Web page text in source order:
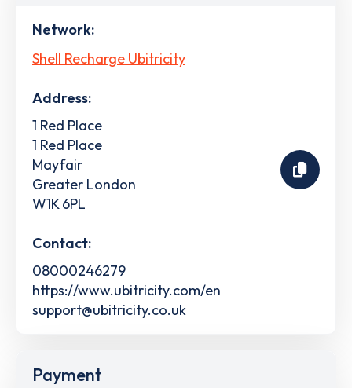
Network:
Shell Recharge Ubitricity
Address:
1 Red Place
1 Red Place
Mayfair
Greater London
W1K 6PL
Contact:
08000246279
https://www.ubitricity.com/en
support@ubitricity.co.uk
Payment